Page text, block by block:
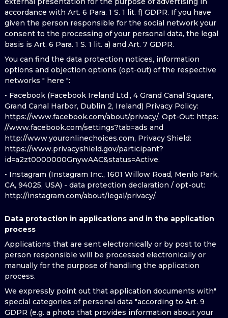
accordance with Art. 6 Para. 1 S. 1 lit. f) GDPR. If you have
given the person responsible for the social network your
consent to the processing of your personal data, the legal
basis is Art. 6 Para. 1 S. 1 lit. a) and Art. 7 GDPR.
You can find the data protection notices, information
options and objection options (opt-out) of the respective
networks " here ":
• Facebook (Facebook Ireland Ltd., 4 Grand Canal Square,
Grand Canal Harbor, Dublin 2, Ireland) Privacy Policy:
https://www.facebook.com/about/privacy/, Opt-Out: https:
//www.facebook.com/settings?tab=ads and
http://www.youronlinechoices.com, Privacy Shield:
https://www.privacyshield.gov/participant?
id=a2zt0000000GnywAAC&status=Active.
• Instagram (Instagram Inc., 1601 Willow Road, Menlo Park,
CA, 94025, USA) - data protection declaration / opt-out:
http://instagram.com/about/legal/privacy/.
Data protection in applications and in the application
process
Applications that are sent electronically or by post to the
person responsible will be processed electronically or
manually for the purpose of handling the application
process.
We expressly point out that application documents with"
special categories of personal data "according to Art. 9
GDPR (e.g. a photo that provides information about your